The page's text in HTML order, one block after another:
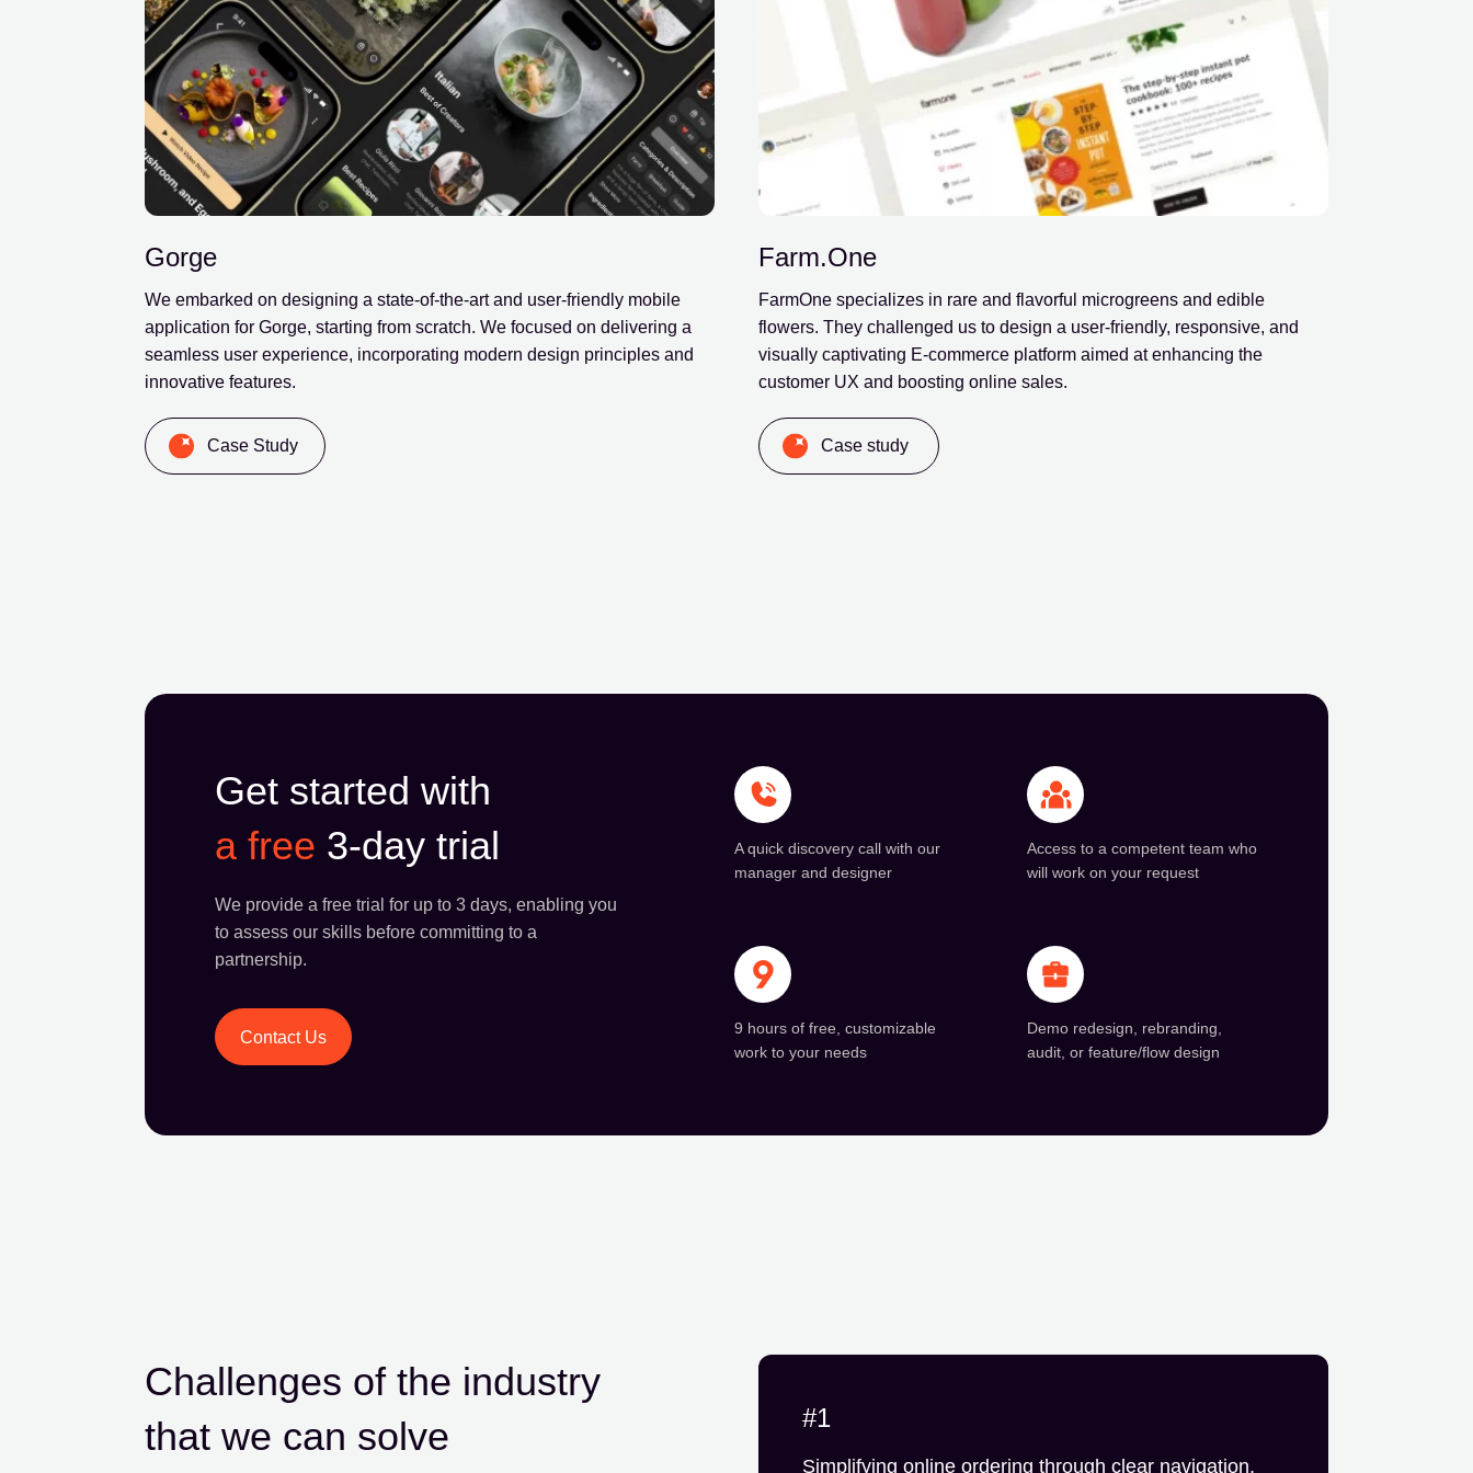
Gorge
We embarked on designing a state-of-the-art and user-friendly mobile
application for Gorge, starting from scratch. We focused on delivering a
seamless user experience, incorporating modern design principles and
innovative features.
Case Study
Farm.One
FarmOne specializes in rare and flavorful microgreens and edible
flowers. They challenged us to design a user-friendly, responsive, and
visually captivating E-commerce platform aimed at enhancing the
customer UX and boosting online sales.
Case study
Get started with
a free 3-day trial
We provide a free trial for up to 3 days, enabling you
to assess our skills before committing to a
partnership.
Contact Us
A quick discovery call with our
manager and designer
Access to a competent team who
will work on your request
9 hours of free, customizable
work to your needs
Demo redesign, rebranding,
audit, or feature/flow design
Challenges of the industry
that we can solve
#1
Simplifying online ordering through clear navigation,